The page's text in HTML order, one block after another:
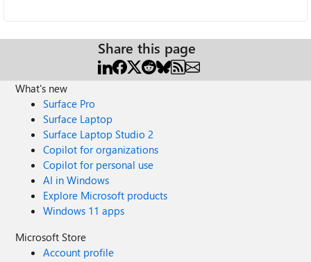
Share this page
What's new
Surface Pro
Surface Laptop
Surface Laptop Studio 2
Copilot for organizations
Copilot for personal use
AI in Windows
Explore Microsoft products
Windows 11 apps
Microsoft Store
Account profile